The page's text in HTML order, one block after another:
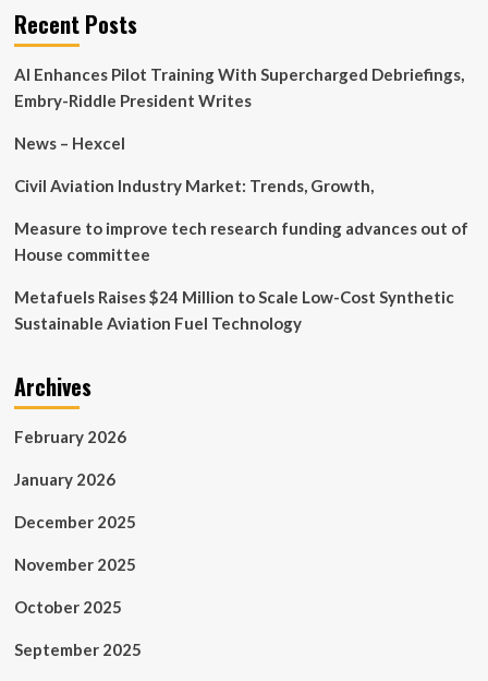
Automotive
Technology
Cutting-
Edge
Dongle
Recent Posts
AI Enhances Pilot Training With Supercharged Debriefings,
Embry-Riddle President Writes
News – Hexcel
Civil Aviation Industry Market: Trends, Growth,
Measure to improve tech research funding advances out of
House committee
Metafuels Raises $24 Million to Scale Low-Cost Synthetic
Sustainable Aviation Fuel Technology
Archives
February 2026
January 2026
December 2025
November 2025
October 2025
September 2025